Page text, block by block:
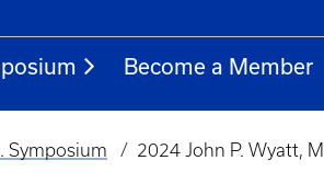
Become a Member
Symposium 2024 John P. Wyatt,